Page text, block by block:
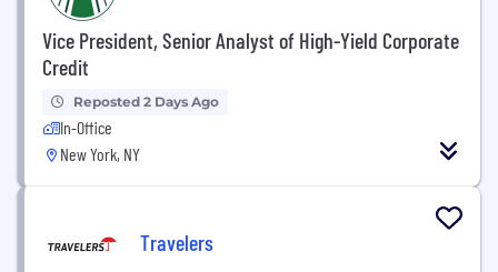
Vice President, Senior Analyst of High-Yield Corporate
Credit
Reposted 2 Days Ago
In-Office
New York, NY
Travelers